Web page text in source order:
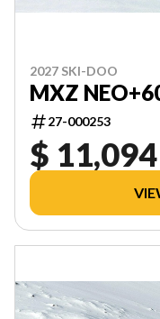
2027 SKI-DOO
MXZ
27-000253
$ 11,094